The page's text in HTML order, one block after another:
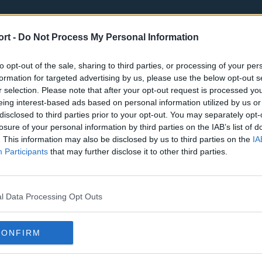
- Do Not Process My Personal Information
opt-out of the sale, sharing to third parties, or processing of your
for targeted advertising by us, please use the below opt-out
selection. Please note that after your opt-out request is processed
interest-based ads based on personal information utilized by us
to third parties prior to your opt-out. You may separately
of your personal information by third parties on the IAB’s list of
This information may also be disclosed by us to third parties on the
Participants that may further disclose it to other third parties.
Data Processing Opt Outs
Tottenham Hotspur Luton Town
Sheffield United
Burnley Liverpool
Atlanta Hawks Boston